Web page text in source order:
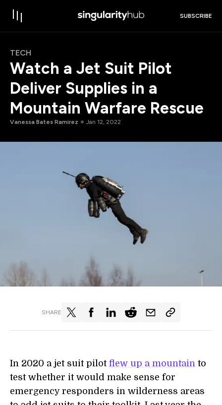
SUBSCRIBE
TECH
Watch a Jet Suit Pilot
Deliver Supplies in a
Mountain Warfare Rescue
Vanessa Bates Ramirez Jan 12, 2022
SHARE
In 2020 a jet suit pilot flew up a mountain to
test whether it would make sense for
emergency responders in wilderness areas